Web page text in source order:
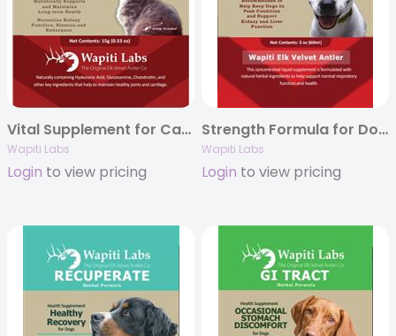
Vital Supplement for Cats with Elk Velvet Antler, 15g Powder
Wapiti Labs
Login to view pricing
Strength Formula for Dogs with Elk Velvet Antler, 2oz.
Wapiti Labs
Login to view pricing